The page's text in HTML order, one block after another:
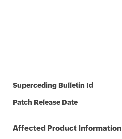
Superceding Bulletin Id
Patch Release Date
Affected Product Information